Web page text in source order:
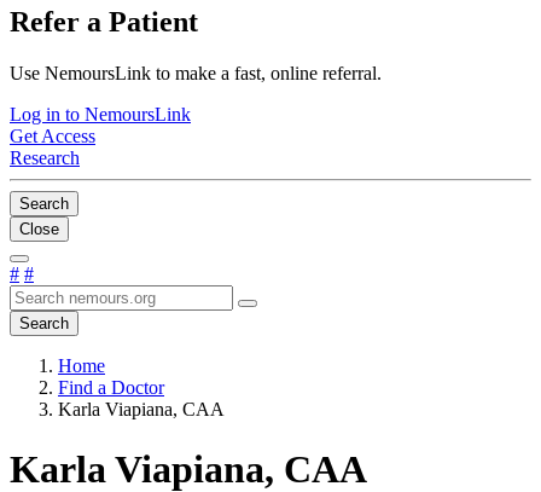
Refer a Patient
Use NemoursLink to make a fast, online referral.
Log in to NemoursLink
Get Access
Research
Search
Close
# #
Search
Home
Find a Doctor
Karla Viapiana, CAA
Karla Viapiana, CAA